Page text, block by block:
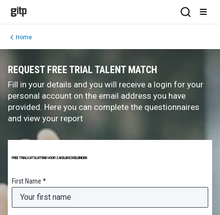
GITP
Open
Home
REQUEST FREE TRIAL TALENT MATCH
Fill in your details and you will receive a login for your
personal account on the email address you have
provided. Here you can complete the questionnaires
and view your report
FREE TRIALS UITSLUITEND VOOR ZAKELIJKE DOELEINDEN
First Name *